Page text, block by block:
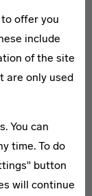
offer you
include
of the site
are only used
You can
time. To do
button
will continue
and
in the former
journey to